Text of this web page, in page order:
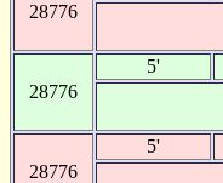
28776
28776
5'
28776
5'